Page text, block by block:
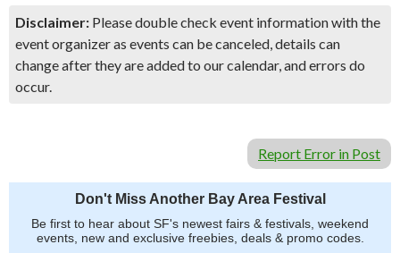
Disclaimer: Please double check event information with the
event organizer as events can be canceled, details can
change after they are added to our calendar, and errors do
occur.
Report Error in Post
Don't Miss Another Bay Area Festival
Be first to hear about SF's newest fairs & festivals, weekend
events, new and exclusive freebies, deals & promo codes.